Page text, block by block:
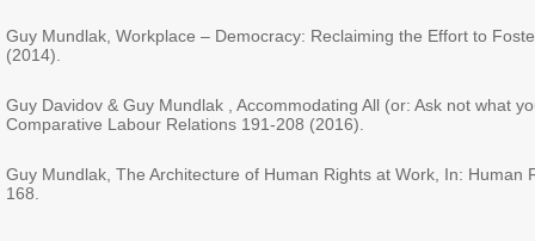
Guy Mundlak, Workplace – Democracy: Reclaiming the Effort to
(2014).
Guy Davidov & Guy Mundlak , Accommodating All (or: Ask not what
Comparative Labour Relations 191-208 (2016).
Guy Mundlak, The Architecture of Human Rights at Work, In:
168.